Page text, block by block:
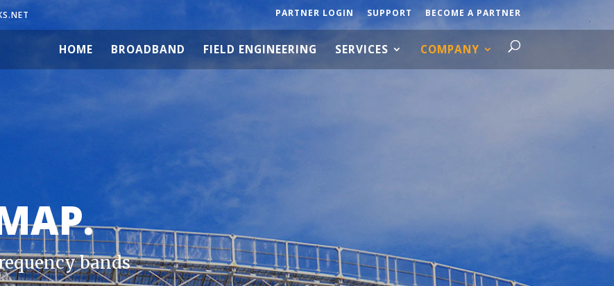
PARTNER LOGIN SUPPORT BECOME A PARTNER
HOME BROADBAND FIELD ENGINEERING SERVICES COMPANY
bands